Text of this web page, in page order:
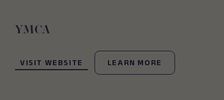
YMCA
VISIT WEBSITE LEARN MORE